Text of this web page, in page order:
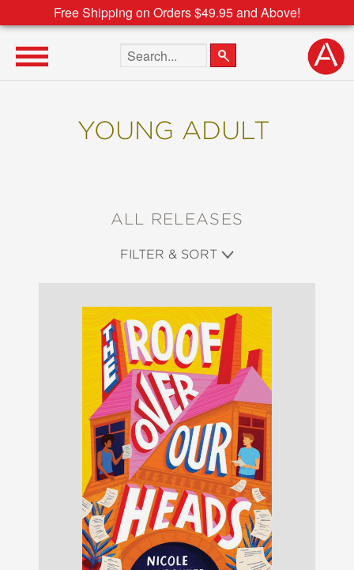
Free Shipping on Orders $49.95 and Above!
Search the site
YOUNG ADULT
ALL RELEASES
FILTER & SORT